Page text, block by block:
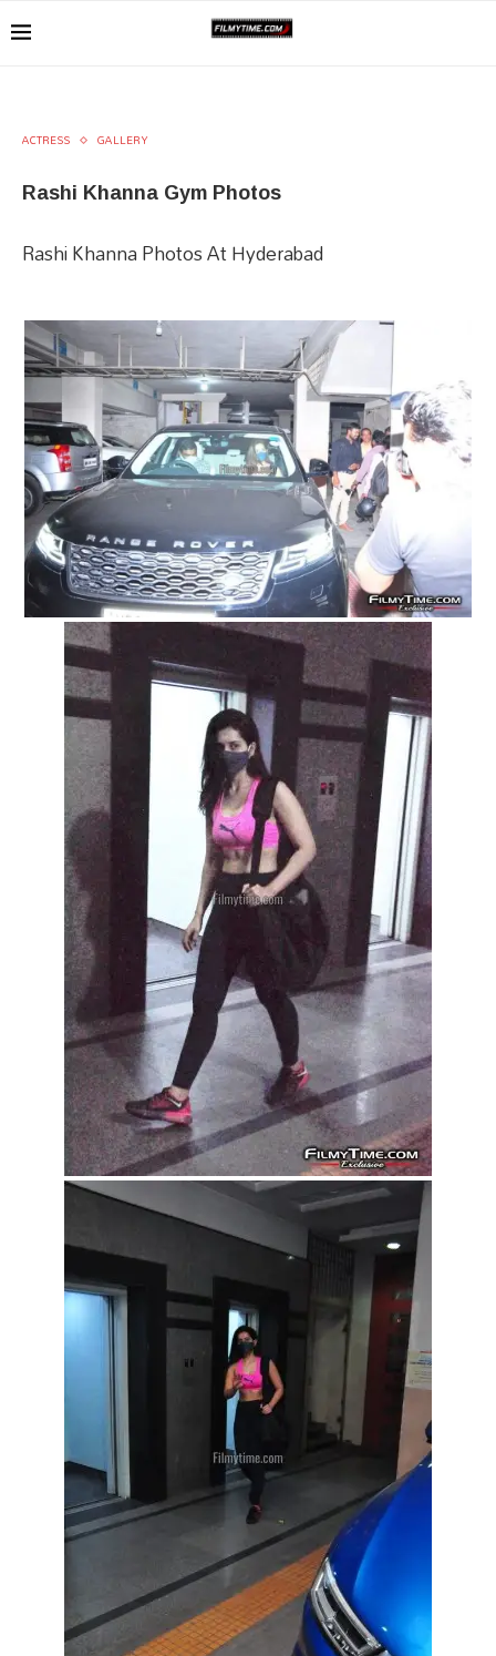
ACTRESS GALLERY
Rashi Khanna Gym Photos
Rashi Khanna Photos At Hyderabad